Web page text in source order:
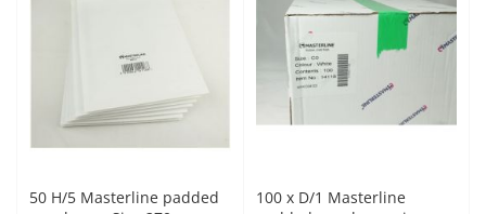
50 H/5 Masterline padded
100 x D/1 Masterline